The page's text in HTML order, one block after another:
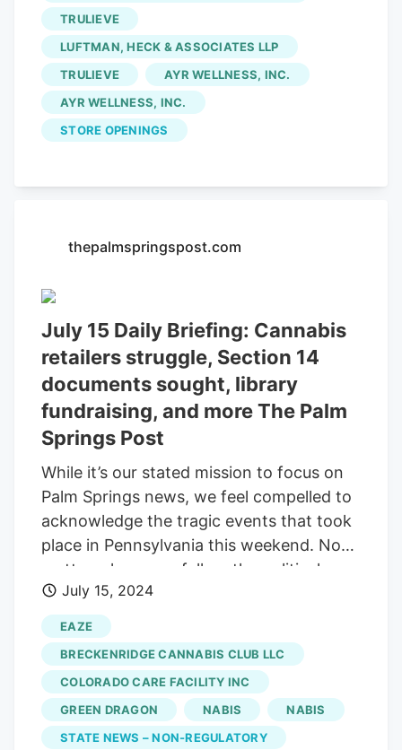
Cannabis Dispensary
Green Dragon Cannabis, Sunnyside
Medical Cannabis Dispensary and
Trulieve. As the cannabis industry has
spread across Florida, which currently
has 656 dispensaries in the state,
dozen dispensaries since its first one
TRULIEVE
LUFTMAN, HECK & ASSOCIATES LLP
TRULIEVE
AYR WELLNESS, INC.
AYR WELLNESS, INC.
STORE OPENINGS
thepalmspringspost.com
July 15 Daily Briefing: Cannabis
retailers struggle, Section 14
documents sought, library
fundraising, and more The Palm
Springs Post
While it’s our stated mission to focus on
Palm Springs news, we feel compelled to
acknowledge the tragic events that took
place in Pennsylvania this weekend. No
matter where you fall on the political
spectrum, we hope you can agree that
for too long we’ve been exposed to far
too much ugly rhetoric on our screens
both big and small. It’s not likely to stop,
but we can lessen our exposure to it and
help end the profits that some companies
make off keeping us divided. We’ve said it
July 15, 2024
EAZE
BRECKENRIDGE CANNABIS CLUB LLC
COLORADO CARE FACILITY INC
GREEN DRAGON
NABIS
NABIS
STATE NEWS – NON-REGULATORY